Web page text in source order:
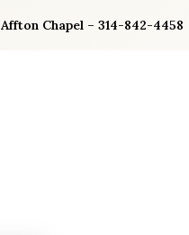
Affton Chapel – 314-842-4458